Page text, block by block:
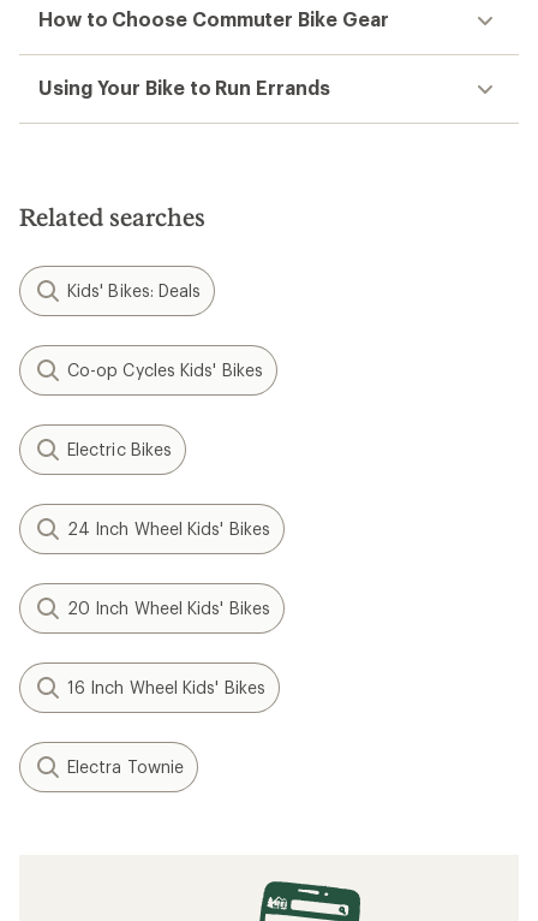
How to Choose Commuter Bike Gear
Using Your Bike to Run Errands
Related searches
Kids' Bikes: Deals
Co-op Cycles Kids' Bikes
Electric Bikes
24 Inch Wheel Kids' Bikes
20 Inch Wheel Kids' Bikes
16 Inch Wheel Kids' Bikes
Electra Townie